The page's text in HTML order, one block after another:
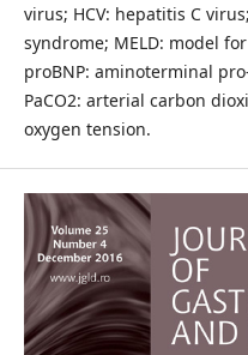
virus; HCV: hepatitis C
syndrome; MELD: model
proBNP: aminoterminal
PaCO2: arterial carbon
oxygen tension.